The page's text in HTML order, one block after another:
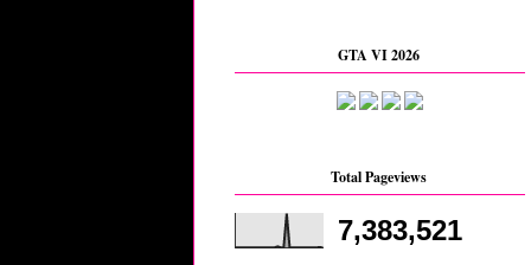
GTA VI 2026
Total Pageviews
7,383,521